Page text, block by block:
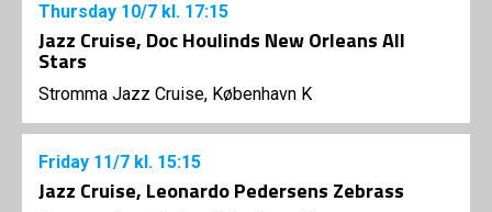
Thursday 10/7 kl. 17:15
Jazz Cruise, Doc Houlinds New Orleans All
Stars
Stromma Jazz Cruise, København K
Friday 11/7 kl. 15:15
Jazz Cruise, Leonardo Pedersens Zebrass